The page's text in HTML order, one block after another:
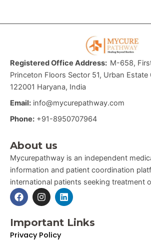
Registered Office Address: M-658,
Princeton Floors Sector 51, Urban Estate
122001 Haryana, India
Email: info@mycurepathway.com
Phone: +91-8950707964
About us
Mycurepathway is an independent
information and patient coordination
international patients seeking treatment
F
a
e
b
o
I
n
t
a
g
L
i
k
e
Important Links
Privacy Policy